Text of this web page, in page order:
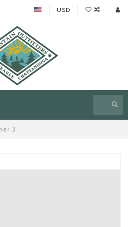
USD
3